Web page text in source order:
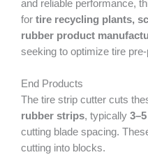
and reliable performance,
for tire recycling plants,
rubber product
seeking to optimize tire
End Products
The tire strip cutter cuts
rubber strips, typically
cutting blade spacing.
cutting into blocks.